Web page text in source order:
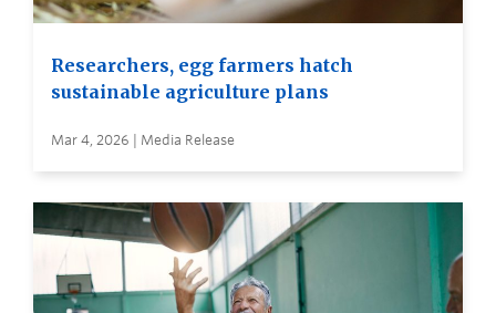
Researchers, egg farmers hatch
sustainable agriculture plans
Mar 4, 2026 | Media Release